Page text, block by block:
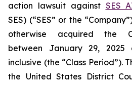
action lawsuit against SES
SES) (“SES” or the
otherwise acquired the
between January 29, 2025
inclusive (the “Class Period”).
the United States District